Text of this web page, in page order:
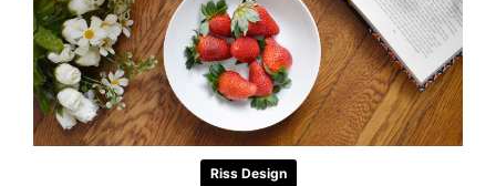
Riss Design